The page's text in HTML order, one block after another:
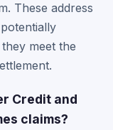
These address
meet the
Credit and
claims?